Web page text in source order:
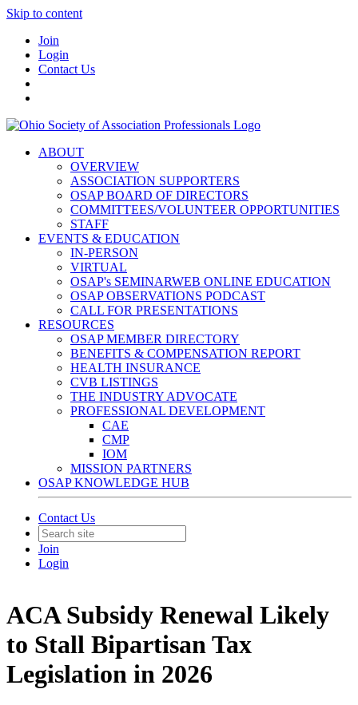
Skip to content
Join
Login
Contact Us
ABOUT
OVERVIEW
ASSOCIATION SUPPORTERS
OSAP BOARD OF DIRECTORS
COMMITTEES/VOLUNTEER OPPORTUNITIES
STAFF
EVENTS & EDUCATION
IN-PERSON
VIRTUAL
OSAP's SEMINARWEB ONLINE EDUCATION
OSAP OBSERVATIONS PODCAST
CALL FOR PRESENTATIONS
RESOURCES
OSAP MEMBER DIRECTORY
BENEFITS & COMPENSATION REPORT
HEALTH INSURANCE
CVB LISTINGS
THE INDUSTRY ADVOCATE
PROFESSIONAL DEVELOPMENT
CAE
CMP
IOM
MISSION PARTNERS
OSAP KNOWLEDGE HUB
Contact Us
Join
Login
ACA Subsidy Renewal Likely
to Stall Bipartisan Tax
Legislation in 2026